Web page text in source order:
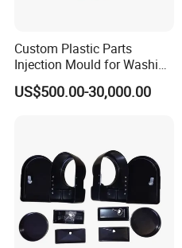
Custom Plastic Parts
Injection Mould for Washing
Machine Home Appliances
US$500.00-30,000.00